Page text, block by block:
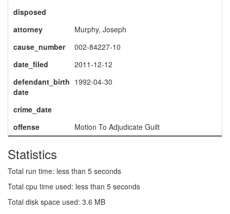
disposed
attorney
Murphy, Joseph
cause_number
002-84227-10
date_filed
2011-12-12
defendant_birth
date
1992-04-30
crime_date
offense
Motion To Adjudicate Guilt
Statistics
Total run time: less than 5 seconds
Total cpu time used: less than 5 seconds
Total disk space used: 3.6 MB